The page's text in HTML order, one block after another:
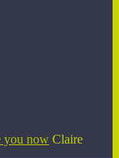
you now Claire